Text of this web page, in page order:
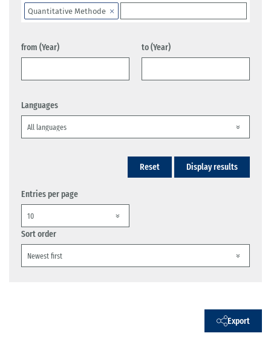
Quantitative Methode
from (Year) to (Year)
Languages
Reset Display results
Entries per page
Sort order
Export